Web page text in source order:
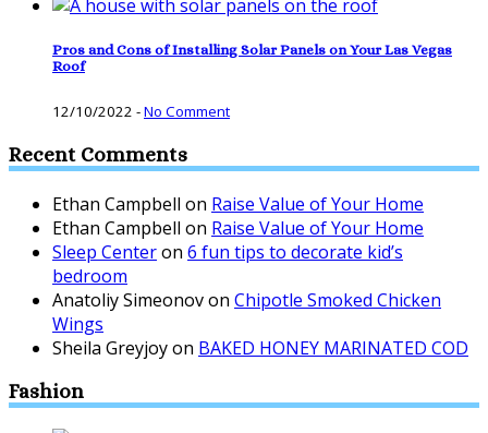
Pros and Cons of Installing Solar Panels on Your Las Vegas
Roof
12/10/2022 -No Comment
Recent Comments
Ethan Campbell on Raise Value of Your Home
Ethan Campbell on Raise Value of Your Home
Sleep Centeron 6 fun tips to decorate kid’s
bedroom
Anatoliy Simeonovon Chipotle Smoked Chicken
Wings
Sheila Greyjoyon BAKED HONEY MARINATED COD
Fashion